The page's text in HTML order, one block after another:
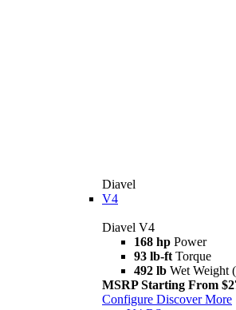
Diavel
V4
Diavel V4
168 hp Power
93 lb-ft Torque
492 lb Wet Weight
MSRP Starting From
Configure Discover More